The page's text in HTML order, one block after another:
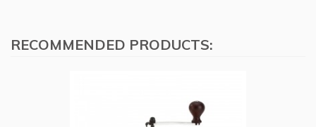
RECOMMENDED PRODUCTS: